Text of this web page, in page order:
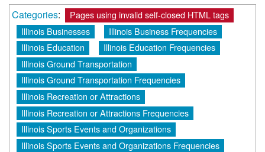
Categories:
Pages using invalid self-closed HTML tags
Illinois Businesses
Illinois Business Frequencies
Illinois Education
Illinois Education Frequencies
Illinois Ground Transportation
Illinois Ground Transportation Frequencies
Illinois Recreation or Attractions
Illinois Recreation or Attractions Frequencies
Illinois Sports Events and Organizations
Illinois Sports Events and Organizations Frequencies